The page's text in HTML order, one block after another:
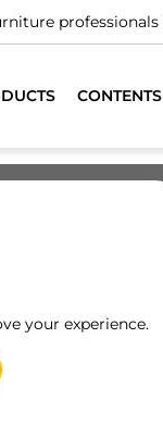
professionals
CONTENTS
your experience.